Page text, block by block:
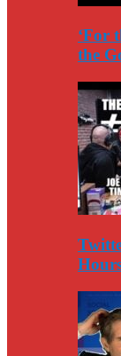
‘For
the